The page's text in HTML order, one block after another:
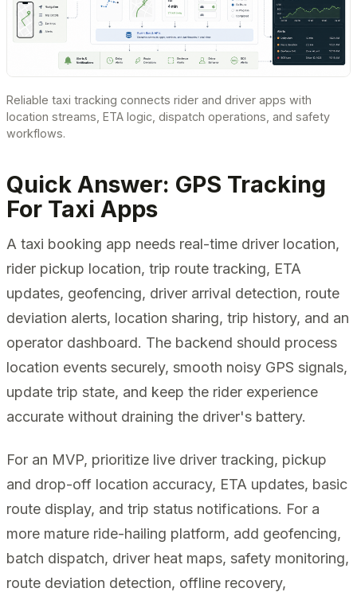
Reliable taxi tracking connects rider and driver apps with
location streams, ETA logic, dispatch operations, and safety
workflows.
Quick Answer: GPS Tracking
For Taxi Apps
A taxi booking app needs real-time driver location,
rider pickup location, trip route tracking, ETA
updates, geofencing, driver arrival detection, route
deviation alerts, location sharing, trip history, and an
operator dashboard. The backend should process
location events securely, smooth noisy GPS signals,
update trip state, and keep the rider experience
accurate without draining the driver's battery.
For an MVP, prioritize live driver tracking, pickup
and drop-off location accuracy, ETA updates, basic
route display, and trip status notifications. For a
more mature ride-hailing platform, add geofencing,
batch dispatch, driver heat maps, safety monitoring,
route deviation detection, offline recovery,